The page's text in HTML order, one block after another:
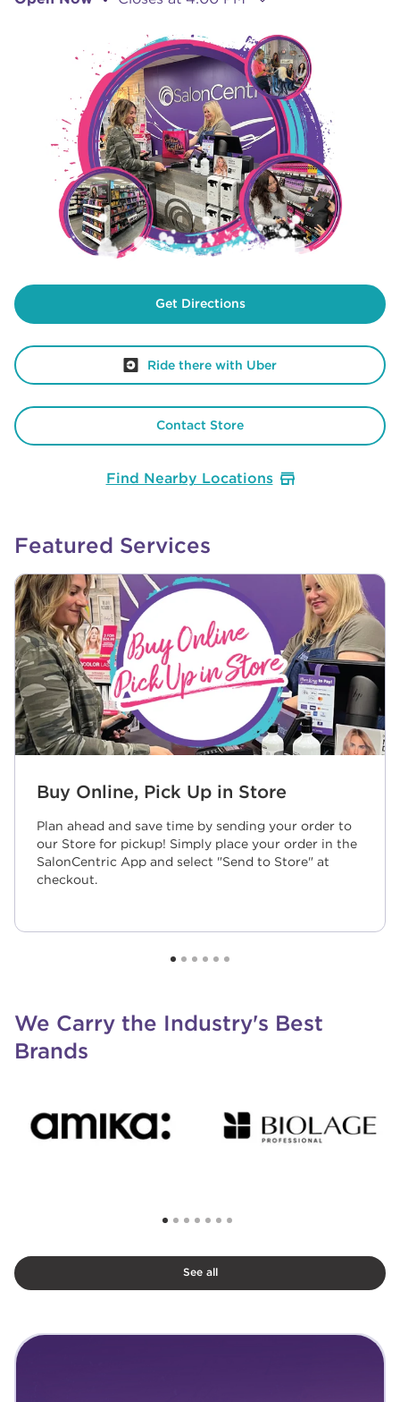
Get Directions
Ride there with Uber
Contact Store
Find Nearby Locations
Featured Services
Buy Online, Pick Up in Store
Plan ahead and save time by sending your order to
our Store for pickup! Simply place your order in the
SalonCentric App and select "Send to Store" at
checkout.
We Carry the Industry's Best
Brands
See all